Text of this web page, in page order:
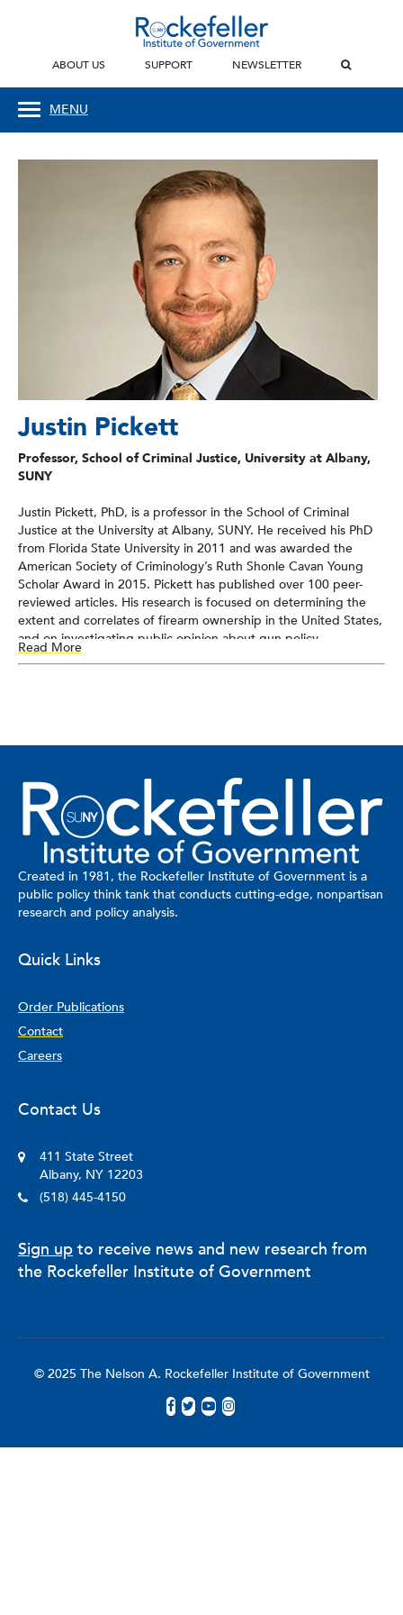
ABOUT US SUPPORT NEWSLETTER
MENU
Justin Pickett
Professor, School of Criminal Justice, University at Albany,
SUNY
Justin Pickett, PhD, is a professor in the School of Criminal
Justice at the University at Albany, SUNY. He received his PhD
from Florida State University in 2011 and was awarded the
American Society of Criminology’s Ruth Shonle Cavan Young
Scholar Award in 2015. Pickett has published over 100 peer-
reviewed articles. His research is focused on determining the
extent and correlates of firearm ownership in the United States,
and on investigating public opinion about gun policy.
Read More
Created in 1981, the Rockefeller Institute of Government is a
public policy think tank that conducts cutting-edge, nonpartisan
research and policy analysis.
Quick Links
Order Publications
Contact
Careers
Contact Us
411 State Street
Albany, NY 12203
(518) 445-4150
Sign up to receive news and new research from
the Rockefeller Institute of Government
© 2025 The Nelson A. Rockefeller Institute of Government